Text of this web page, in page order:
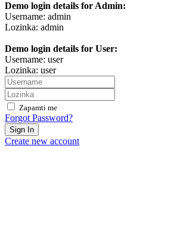
Demo login details for Admin:
Username: admin
Lozinka: admin
Demo login details for User:
Username: user
Lozinka: user
Zapamti me
Forgot Password?
Sign In
Create new account